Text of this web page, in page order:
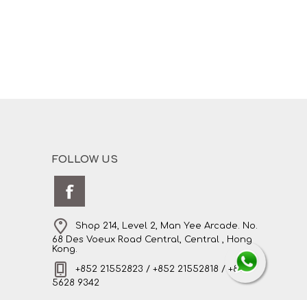
FOLLOW US
Shop 214, Level 2, Man Yee Arcade. No.
68 Des Voeux Road Central, Central , Hong
Kong.
+852 21552823 / +852 21552818 / +852
5628 9342